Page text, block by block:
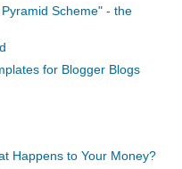
Scheme" - the
for Blogger Blogs
Happens to Your Money?